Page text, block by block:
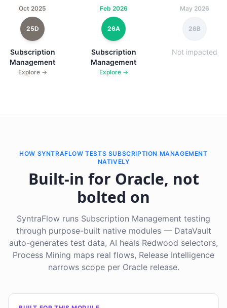
Oct 2025
25D
Subscription
Management
Explore →
Feb 2026
26A
Subscription
Management
Explore →
May 2026
26B
Not impacted
HOW SYNTRAFLOW TESTS SUBSCRIPTION MANAGEMENT
NATIVELY
Built-in for Oracle, not
bolted on
SyntraFlow runs Subscription Management testing
through purpose-built native modules — DataVault
auto-generates test data, AI heals Redwood selectors,
Process Mining maps real flows, Release Intelligence
narrows scope per Oracle release.